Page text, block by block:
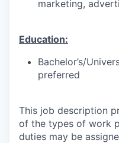
marketing,
Education:
Bachelor’s/
preferred
This job description
of the types of work
duties may be